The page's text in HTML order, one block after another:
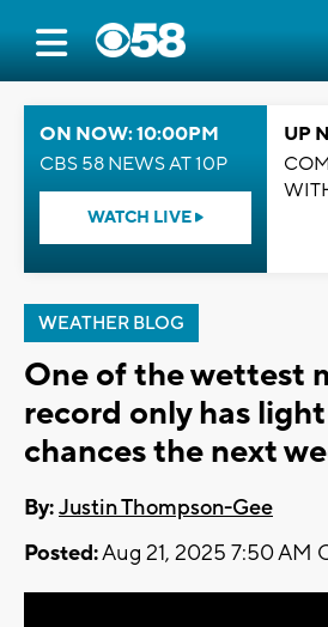
ON NOW: 10:00PM
CBS 58 NEWS AT 10P
WATCH LIVE
UP
WEATHER BLOG
One of the wettest
record only has
chances the next
By:Justin Thompson-Gee
Posted:Aug 21, 2025 7:50 AM